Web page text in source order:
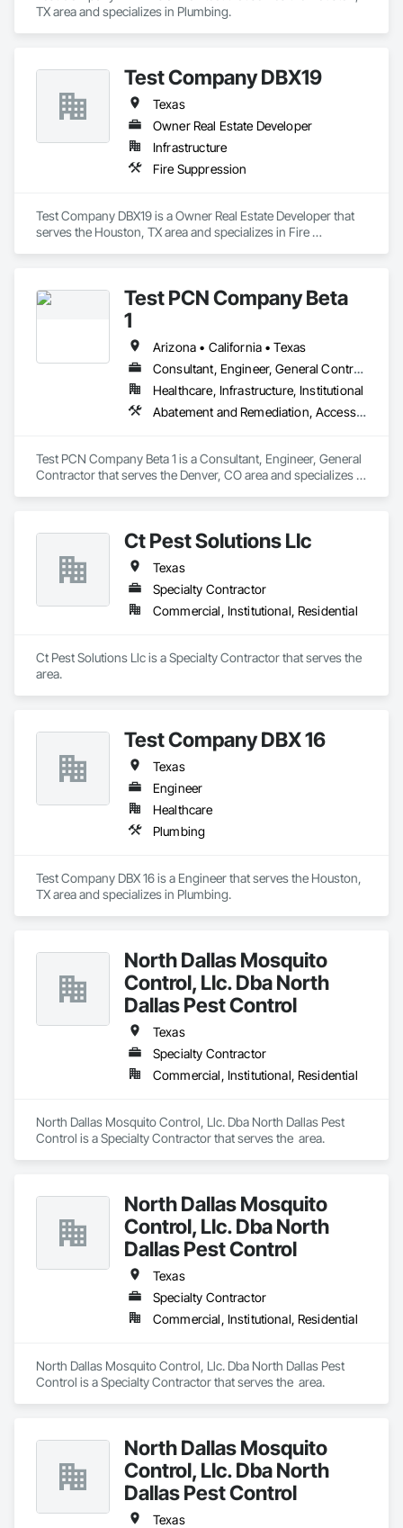
TX area and specializes in Plumbing.
Test Company DBX19
Texas
Owner Real Estate Developer
Infrastructure
Fire Suppression
Test Company DBX19 is a Owner Real Estate Developer that
serves the Houston, TX area and specializes in Fire
Test PCN Company Beta
1
Arizona • California • Texas
Consultant, Engineer, General Contractor
Healthcare, Infrastructure, Institutional
Abatement and Remediation, Access and Barriers, Fire Suppression
Test PCN Company Beta 1 is a Consultant, Engineer, General
Contractor that serves the Denver, CO area and specializes in
Ct Pest Solutions Llc
Texas
Specialty Contractor
Commercial, Institutional, Residential
Ct Pest Solutions Llc is a Specialty Contractor that serves the
area.
Test Company DBX 16
Texas
Engineer
Healthcare
Plumbing
Test Company DBX 16 is a Engineer that serves the Houston,
TX area and specializes in Plumbing.
North Dallas Mosquito
Control, Llc. Dba North
Dallas Pest Control
Texas
Specialty Contractor
Commercial, Institutional, Residential
North Dallas Mosquito Control, Llc. Dba North Dallas Pest
Control is a Specialty Contractor that serves the  area.
North Dallas Mosquito
Control, Llc. Dba North
Dallas Pest Control
Texas
Specialty Contractor
Commercial, Institutional, Residential
North Dallas Mosquito Control, Llc. Dba North Dallas Pest
Control is a Specialty Contractor that serves the  area.
North Dallas Mosquito
Control, Llc. Dba North
Dallas Pest Control
Texas